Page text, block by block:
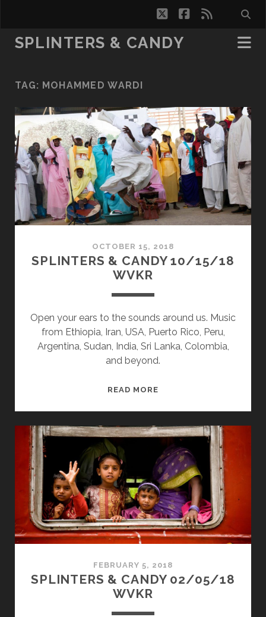
twitterfacebook
rss
SPLINTERS & CANDY
TAG: MOHAMMED WARDI
OCTOBER 15, 2018
SPLINTERS & CANDY 10/15/18
WVKR
Open your ears to the sounds around us. Music
from Ethiopia, Iran, USA, Puerto Rico, Peru,
Argentina, Sudan, India, Sri Lanka, Colombia,
and beyond.
READ MORE
10/15/18
WVKR
FEBRUARY 5, 2018
SPLINTERS & CANDY 02/05/18
WVKR